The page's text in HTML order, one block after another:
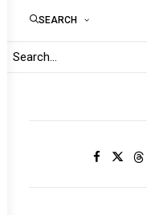
SEARCH